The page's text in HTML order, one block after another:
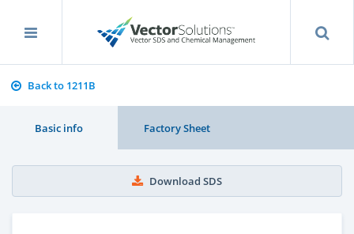
Back to 1211B
Basic info Factory Sheet
Download SDS